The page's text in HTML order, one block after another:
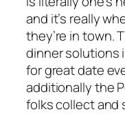
and it’s really
they’re in town.
dinner solutions
for great date
additionally the
folks collect and